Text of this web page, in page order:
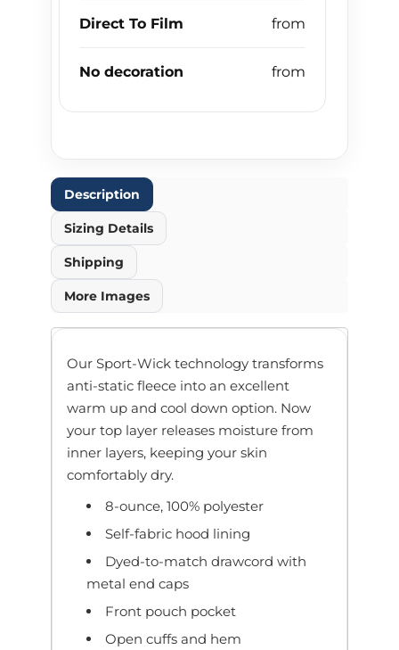
Direct To Film
No decoration
Description
Sizing Details
Shipping
More Images
Our Sport-Wick technology transforms
anti-static fleece into an excellent
warm up and cool down option. Now
your top layer releases moisture from
inner layers, keeping your skin
comfortably dry.
8-ounce, 100% polyester
Self-fabric hood lining
Dyed-to-match drawcord with
metal end caps
Front pouch pocket
Open cuffs and hem